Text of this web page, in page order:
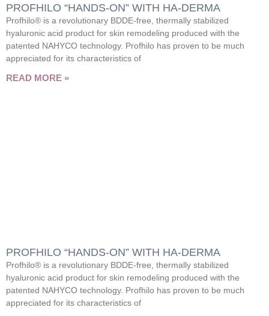
PROFHILO “HANDS-ON” WITH HA-DERMA
Profhilo® is a revolutionary BDDE-free, thermally stabilized
hyaluronic acid product for skin remodeling produced with the
patented NAHYCO technology. Profhilo has proven to be much
appreciated for its characteristics of
READ MORE »
PROFHILO “HANDS-ON” WITH HA-DERMA
Profhilo® is a revolutionary BDDE-free, thermally stabilized
hyaluronic acid product for skin remodeling produced with the
patented NAHYCO technology. Profhilo has proven to be much
appreciated for its characteristics of